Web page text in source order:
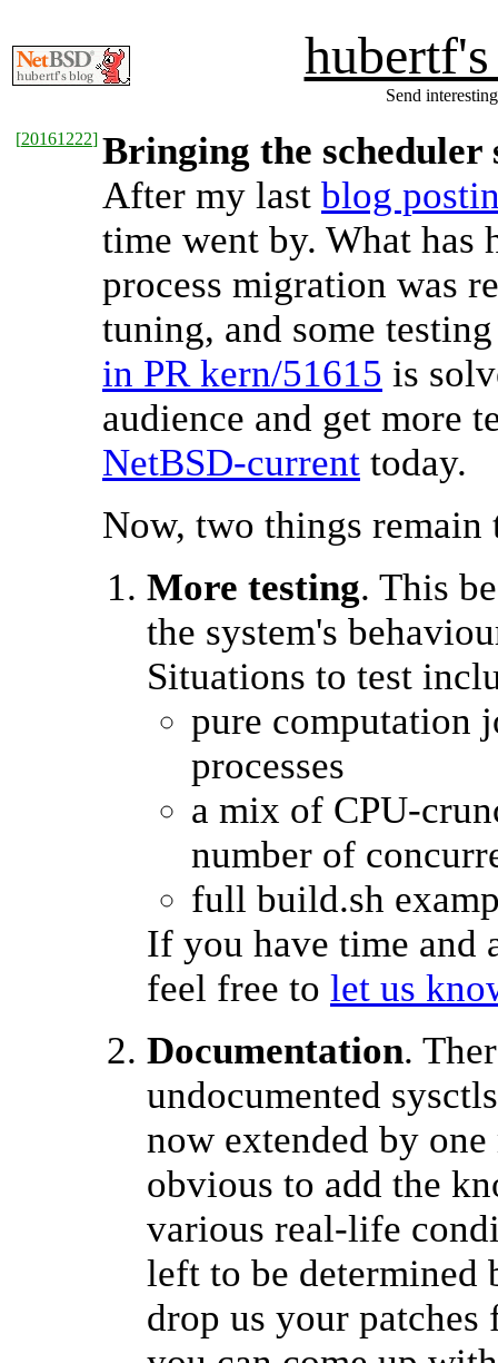
Send
[20161222] Bringing the
After my last blog
time went by. What has
process migration was
tuning, and some
in PR kern/51615 is
audience and get more
NetBSD-current today.
Now, two things remain
More testing. This
the system's
Situations to test
pure computation
processes
a mix of CPU-
number of
full build.sh
If you have time and
feel free to let us
Documentation.
undocumented
now extended by
obvious to add the
various real-life
left to be determined
drop us your